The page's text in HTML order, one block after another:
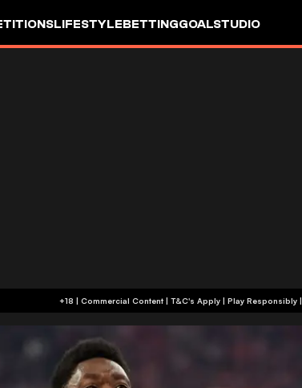
LIFESTYLEBETTINGGOALSTUDIO
+18 | Commercial Content | T&C's Apply | Play Responsibly |